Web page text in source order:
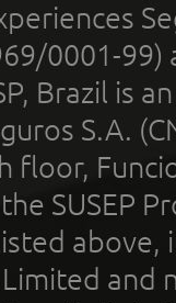
0001-99)
Brazil is
S.A.
floor,
SUSEP
above,
and